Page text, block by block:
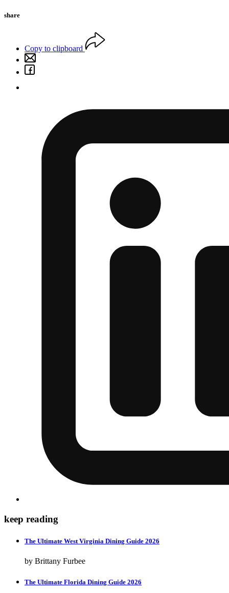
share
Copy to clipboard
keep reading
The Ultimate West Virginia Dining Guide 2026
by Brittany Furbee
The Ultimate Florida Dining Guide 2026